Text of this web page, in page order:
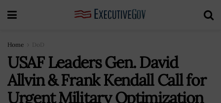
Home DoD
USAF Leaders Gen. David
Allvin & Frank Kendall Call for
Urgent Military Optimization